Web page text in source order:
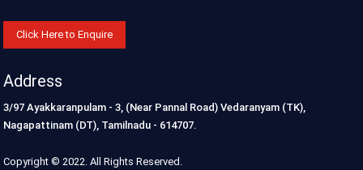
Click Here to Enquire
Address
3/97 Ayakkaranpulam - 3, (Near Pannal Road) Vedaranyam (TK),
Nagapattinam (DT), Tamilnadu - 614707.
Copyright © 2022. All Rights Reserved.